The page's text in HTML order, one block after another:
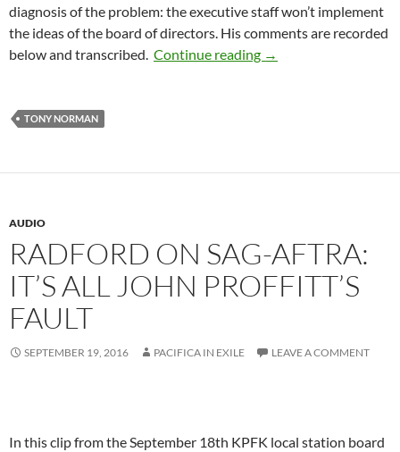
diagnosis of the problem: the executive staff won’t implement
the ideas of the board of directors. His comments are recorded
below and transcribed. Continue reading Chair of the Board
→
TONY NORMAN
AUDIO
RADFORD ON SAG-AFTRA:
IT’S ALL JOHN PROFFITT’S
FAULT
SEPTEMBER 19, 2016 PACIFICA IN EXILE LEAVE A COMMENT
In this clip from the September 18th KPFK local station board